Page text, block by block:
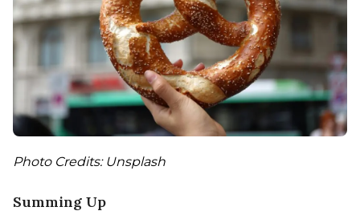
Photo Credits: Unsplash
Summing Up